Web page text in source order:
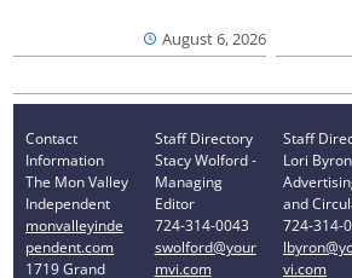
August 6, 2026
Contact
Information
The Mon Valley
Independent
monvalleyinde
pendent.com
1719 Grand
Staff Directory
Stacy Wolford -
Managing
Editor
724-314-0043
swolford@your
mvi.com
Staff
Lori
and
724-314-
vi.com